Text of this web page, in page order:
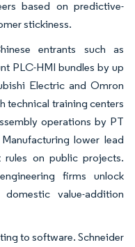
based on predictive-
stickiness.
entrants such as
PLC-HMI bundles by up
Electric and Omron
technical training centers
operations by PT
lower lead
rules on public projects.
firms unlock
value-addition
to software. Schneider